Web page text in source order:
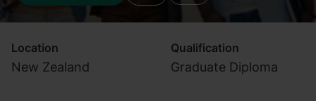
Location
New Zealand
Qualification
Graduate Diploma